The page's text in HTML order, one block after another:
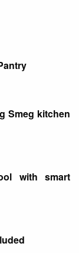
Smeg kitchen
with smart